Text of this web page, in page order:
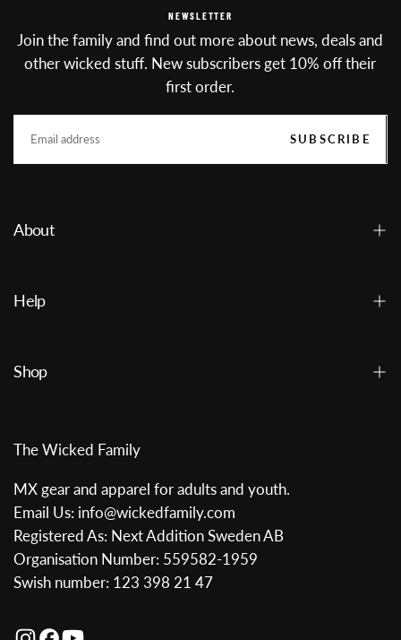
NEWSLETTER
Join the family and find out more about news, deals and
other wicked stuff. New subscribers get 10% off their
first order.
SUBSCRIBE
About
Help
Shop
The Wicked Family
MX gear and apparel for adults and youth.
Email Us: info@wickedfamily.com
Registered As: Next Addition Sweden AB
Organisation Number: 559582-1959
Swish number: 123 398 21 47